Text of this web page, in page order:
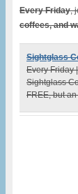
Every Friday,
coffees, and
Sightglass
Every Friday
Sightglass
FREE, but an